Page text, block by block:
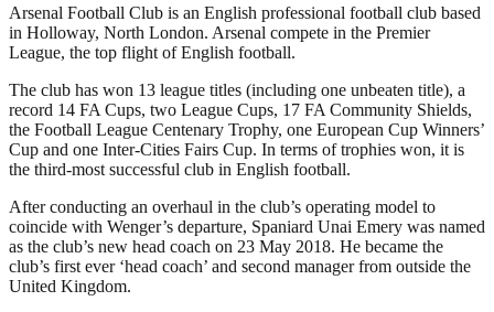
Arsenal Football Club is an English professional football club based
in Holloway, North London. Arsenal compete in the Premier
League, the top flight of English football.
The club has won 13 league titles (including one unbeaten title), a
record 14 FA Cups, two League Cups, 17 FA Community Shields,
the Football League Centenary Trophy, one European Cup Winners’
Cup and one Inter-Cities Fairs Cup. In terms of trophies won, it is
the third-most successful club in English football.
After conducting an overhaul in the club’s operating model to
coincide with Wenger’s departure, Spaniard Unai Emery was named
as the club’s new head coach on 23 May 2018. He became the
club’s first ever ‘head coach’ and second manager from outside the
United Kingdom.